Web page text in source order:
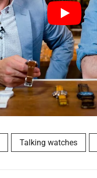
Talking watches